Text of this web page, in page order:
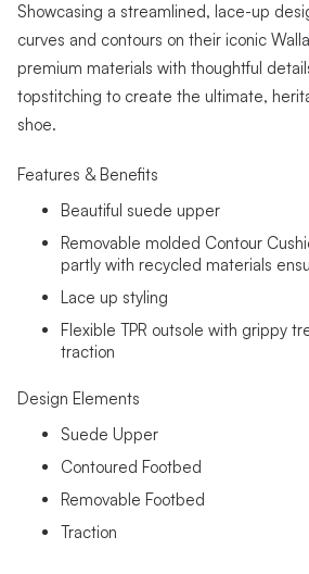
Showcasing a streamlined, lace-up
curves and contours on their iconic
premium materials with thoughtful
topstitching to create the ultimate,
shoe.
Features & Benefits
Beautiful suede upper
Removable molded Contour
partly with recycled materials
Lace up styling
Flexible TPR outsole with grippy
traction
Design Elements
Suede Upper
Contoured Footbed
Removable Footbed
Traction